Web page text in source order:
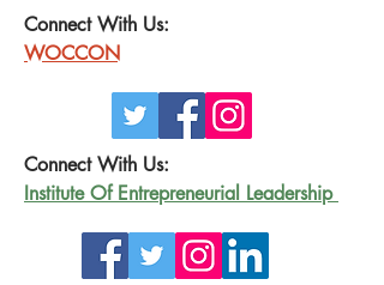
Connect With Us:
WOCCON
Connect With Us:
Institute Of Entrepreneurial Leadership